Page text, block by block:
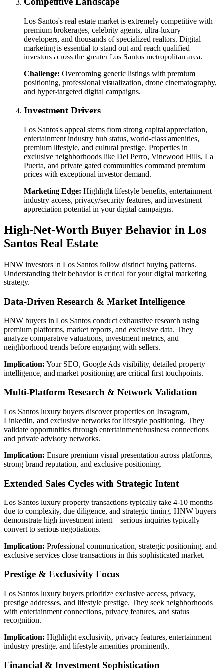
Los Santos's real estate market is extremely competitive with
premium brokerages, celebrity agents, ultra-luxury
developers, and thousands of specialized realtors. Digital
marketing is essential to stand out and reach qualified
investors across the greater Los Santos metropolitan area.
Challenge: Overcoming generic listings with premium
positioning, professional visualization, drone cinematography,
and hyper-targeted digital campaigns.
Investment Drivers
Los Santos's appeal stems from strong capital appreciation,
entertainment industry hub status, world-class amenities,
premium lifestyle, and cultural prestige. Properties in
exclusive neighborhoods like Del Perro, Vinewood Hills, La
Puerta, and private gated communities command premium
prices with exceptional investor demand.
Marketing Edge: Highlight lifestyle benefits, entertainment
industry access, privacy/security features, and investment
appreciation potential in your digital campaigns.
High-Net-Worth Buyer Behavior in Los
Santos Real Estate
HNW investors in Los Santos follow distinct buying patterns.
Understanding their behavior is critical for your digital marketing
strategy.
Data-Driven Research & Market Intelligence
HNW buyers in Los Santos conduct exhaustive research using
premium platforms, market reports, and exclusive data. They
analyze comparative valuations, investment metrics, and
neighborhood trends before engaging with sellers.
Implication: Your SEO, Google Ads visibility, detailed property
intelligence, and market positioning are critical first touchpoints.
Multi-Platform Research & Network Validation
Los Santos luxury buyers discover properties on Instagram,
LinkedIn, and exclusive networks for lifestyle positioning. They
validate opportunities through entertainment/business connections
and private advisory networks.
Implication: Ensure premium visual presentation across platforms,
strong brand reputation, and exclusive positioning.
Extended Sales Cycles with Strategic Intent
Los Santos luxury property transactions typically take 4-10 months
due to complexity, due diligence, and strategic timing. HNW buyers
demonstrate high investment intent—serious inquiries typically
convert to serious negotiations.
Implication: Professional communication, strategic positioning, and
exclusive services close transactions in this sophisticated market.
Prestige & Exclusivity Focus
Los Santos luxury buyers prioritize exclusive access, privacy,
prestige addresses, and lifestyle prestige. They seek neighborhoods
with entertainment connections, privacy features, and status
recognition.
Implication: Highlight exclusivity, privacy features, entertainment
industry prestige, and lifestyle amenities prominently.
Financial & Investment Sophistication